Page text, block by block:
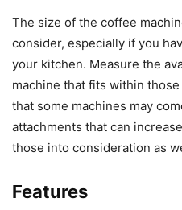
The size of the coffee
consider, especially if you
your kitchen. Measure the
machine that fits within
that some machines may
attachments that can
those into consideration as
Features